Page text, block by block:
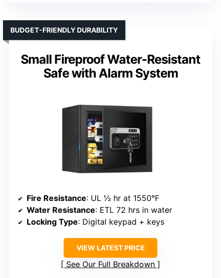
Small Fireproof Water-Resistant
Safe with Alarm System
BUDGET-FRIENDLY DURABILITY
Fire Resistance: UL ½ hr at 1550°F
Water Resistance: ETL 72 hrs in water
Locking Type: Digital keypad + keys
VIEW LATEST PRICE
See Our Full Breakdown